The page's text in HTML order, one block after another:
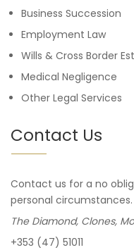
Business Succession
Employment Law
Wills & Cross Border
Medical Negligence
Other Legal Services
Contact Us
Contact us for a no
personal circumstances.
The Diamond, Clones,
+353 (47) 51011